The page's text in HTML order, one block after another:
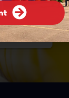
from them